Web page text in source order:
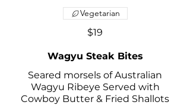
$19
Vegetarian
Wagyu Steak Bites
Seared morsels of Australian
Wagyu Ribeye Served with
Cowboy Butter & Fried Shallots